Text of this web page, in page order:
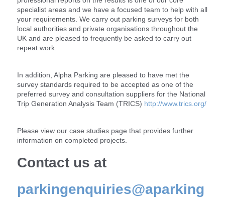
specialist areas and we have a focused team to help with all
your requirements. We carry out parking surveys for both
local authorities and private organisations throughout the
UK and are pleased to frequently be asked to carry out
repeat work.
In addition, Alpha Parking are pleased to have met the
survey standards required to be accepted as one of the
preferred survey and consultation suppliers for the National
Trip Generation Analysis Team (TRICS) http://www.trics.org/
Please view our case studies page that provides further
information on completed projects.
Contact us at
parkingenquiries@aparking